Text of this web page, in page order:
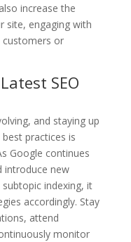
increase the
site, engaging with
or
SEO
and staying up
practices is
Google continues
introduce new
indexing, it
accordingly. Stay
attend
monitor